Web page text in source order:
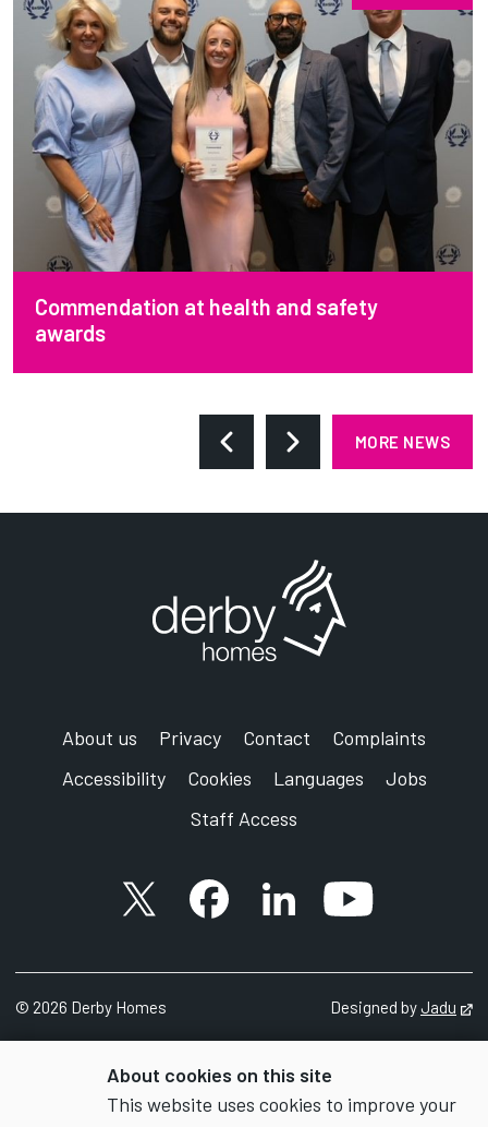
About cookies on this site
This website uses cookies to improve your
Commendation at health and safety
awards
MORE NEWS
About us Privacy Contact
Complaints
Accessibility
Cookies Languages
Jobs
Staff Access
X accountFacebook account
Follow us on LinkedIn
YouTube
© 2026 Derby Homes Designed byJadu